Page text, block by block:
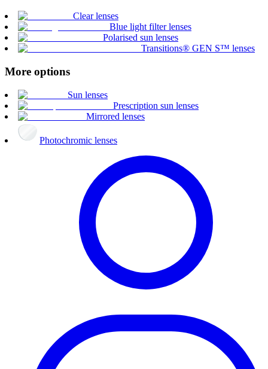
Clear lenses
Blue light filter lenses
Polarised sun lenses
Transitions® GEN S™ lenses
More options
Sun lenses
Prescription sun lenses
Mirrored lenses
Photochromic lenses